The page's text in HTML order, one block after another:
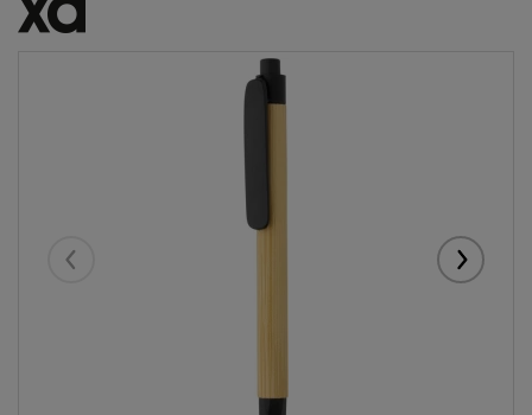
Eelmised